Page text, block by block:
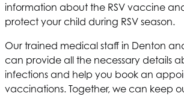
information about the RSV vaccine
protect your child during RSV season.
Our trained medical staff in Denton
can provide all the necessary details
infections and help you book an
vaccinations. Together, we can keep